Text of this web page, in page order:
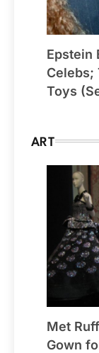
Epstein
Celebs;
Toys
ART
Met
Gown